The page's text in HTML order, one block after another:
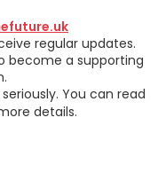
regular updates.
become a supporting
You can read
details.